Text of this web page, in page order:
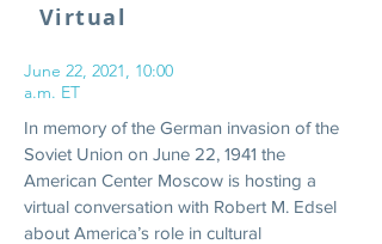
Virtual
June 22, 2021, 10:00
a.m. ET
In memory of the German invasion of the
Soviet Union on June 22, 1941 the
American Center Moscow is hosting a
virtual conversation with Robert M. Edsel
about America’s role in cultural